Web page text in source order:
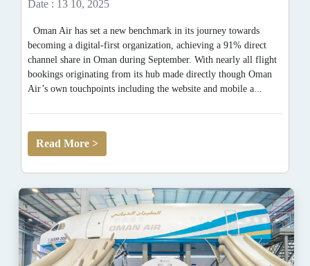
Date : 13 10, 2025
Oman Air has set a new benchmark in its journey towards
becoming a digital-first organization, achieving a 91% direct
channel share in Oman during September. With nearly all flight
bookings originating from its hub made directly though Oman
Air’s own touchpoints including the website and mobile a...
Read More >